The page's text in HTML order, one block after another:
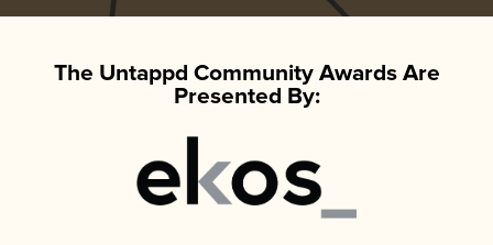
The Untappd Community Awards Are
Presented By: